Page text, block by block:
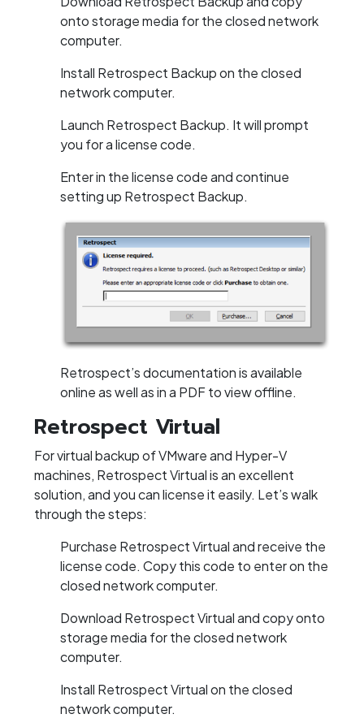
onto storage media for the closed network
computer.
Install Retrospect Backup on the closed
network computer.
Launch Retrospect Backup. It will prompt
you for a license code.
Enter in the license code and continue
setting up Retrospect Backup.
Retrospect’s documentation is available
online as well as in a PDF to view offline.
Retrospect Virtual
For virtual backup of VMware and Hyper-V
machines, Retrospect Virtual is an excellent
solution, and you can license it easily. Let’s walk
through the steps:
Purchase Retrospect Virtual and receive the
license code. Copy this code to enter on the
closed network computer.
Download Retrospect Virtual and copy onto
storage media for the closed network
computer.
Install Retrospect Virtual on the closed
network computer.